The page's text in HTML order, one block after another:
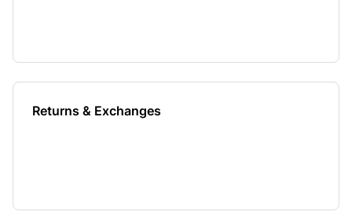
Returns & Exchanges